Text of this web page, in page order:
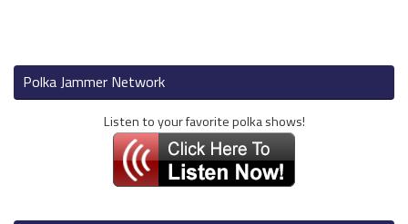
Polka Jammer Network
Listen to your favorite polka shows!